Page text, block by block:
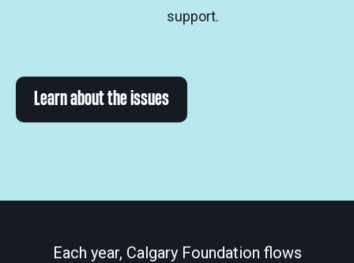
support.
Learn about the issues
Each year, Calgary Foundation flows